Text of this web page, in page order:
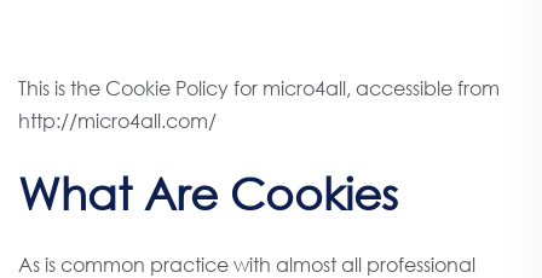
This is the Cookie Policy for micro4all, accessible from
http://micro4all.com/
What Are Cookies
As is common practice with almost all professional